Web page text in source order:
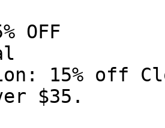
OFF
15% off
$35.